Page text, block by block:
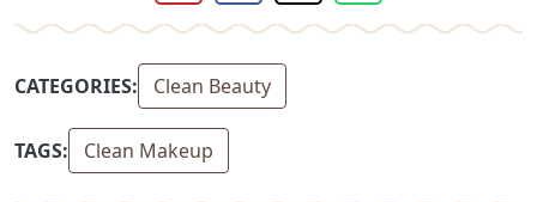
CATEGORIES: Clean Beauty
TAGS: Clean Makeup